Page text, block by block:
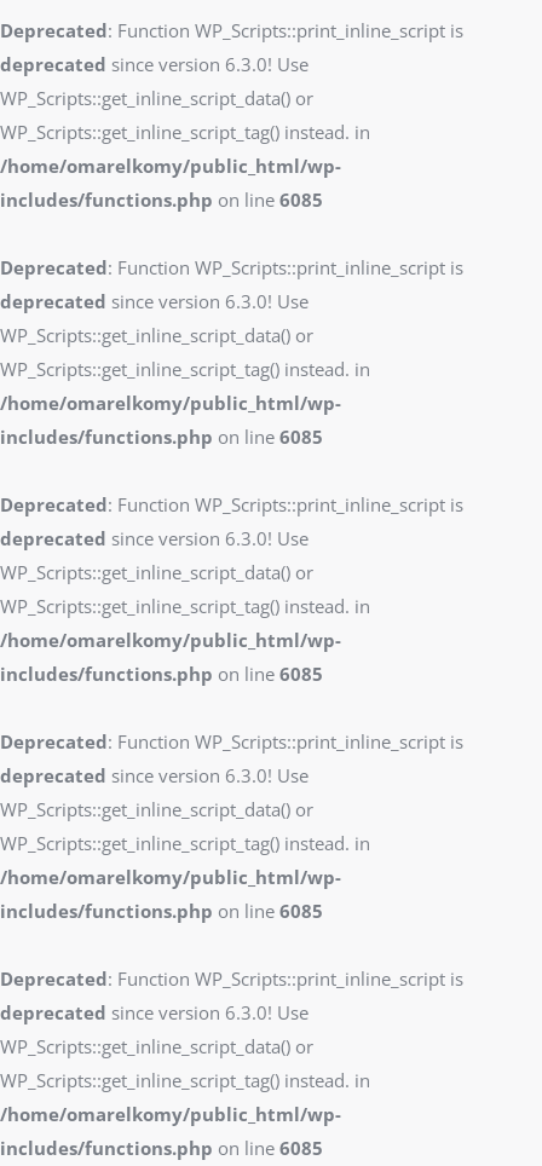
Deprecated: Function WP_Scripts::print_inline_script is
deprecated since version 6.3.0! Use
WP_Scripts::get_inline_script_data() or
WP_Scripts::get_inline_script_tag() instead. in
/home/omarelkomy/public_html/wp-
includes/functions.php on line 6085
Deprecated: Function WP_Scripts::print_inline_script is
deprecated since version 6.3.0! Use
WP_Scripts::get_inline_script_data() or
WP_Scripts::get_inline_script_tag() instead. in
/home/omarelkomy/public_html/wp-
includes/functions.php on line 6085
Deprecated: Function WP_Scripts::print_inline_script is
deprecated since version 6.3.0! Use
WP_Scripts::get_inline_script_data() or
WP_Scripts::get_inline_script_tag() instead. in
/home/omarelkomy/public_html/wp-
includes/functions.php on line 6085
Deprecated: Function WP_Scripts::print_inline_script is
deprecated since version 6.3.0! Use
WP_Scripts::get_inline_script_data() or
WP_Scripts::get_inline_script_tag() instead. in
/home/omarelkomy/public_html/wp-
includes/functions.php on line 6085
Deprecated: Function WP_Scripts::print_inline_script is
deprecated since version 6.3.0! Use
WP_Scripts::get_inline_script_data() or
WP_Scripts::get_inline_script_tag() instead. in
/home/omarelkomy/public_html/wp-
includes/functions.php on line 6085